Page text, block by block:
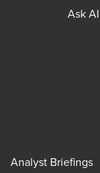
Ask
Analyst Briefings